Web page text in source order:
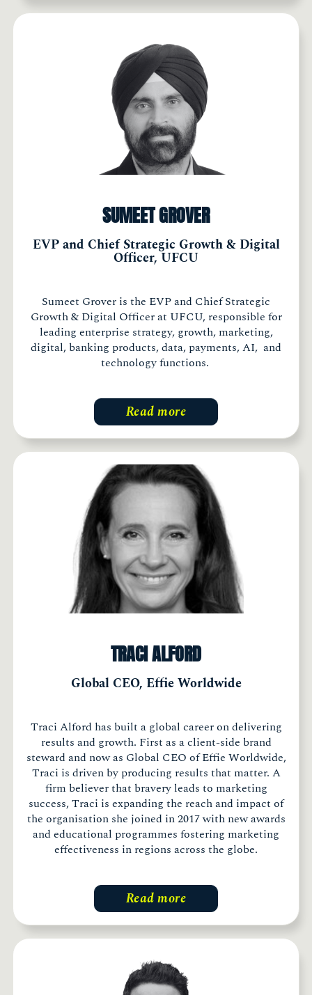
SUMEET GROVER
EVP and Chief Strategic Growth & Digital
Officer, UFCU
Sumeet Grover is the EVP and Chief Strategic
Growth & Digital Officer at UFCU, responsible for
leading enterprise strategy, growth, marketing,
digital, banking products, data, payments, AI, and
technology functions.
Read more
TRACI ALFORD
Global CEO, Effie Worldwide
Traci Alford has built a global career on delivering
results and growth. First as a client-side brand
steward and now as Global CEO of Effie Worldwide,
Traci is driven by producing results that matter. A
firm believer that bravery leads to marketing
success, Traci is expanding the reach and impact of
the organisation she joined in 2017 with new awards
and educational programmes fostering marketing
effectiveness in regions across the globe.
Read more